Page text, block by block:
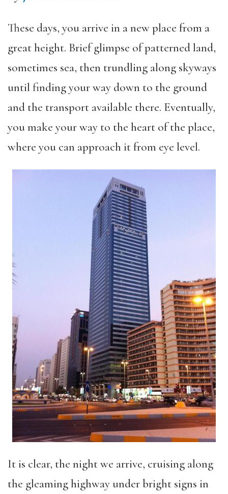
These days, you arrive in a new place from a
great height. Brief glimpse of patterned land,
sometimes sea, then trundling along skyways
until finding your way down to the ground
and the transport available there. Eventually,
you make your way to the heart of the place,
where you can approach it from eye level.
It is clear, the night we arrive, cruising along
the gleaming highway under bright signs in